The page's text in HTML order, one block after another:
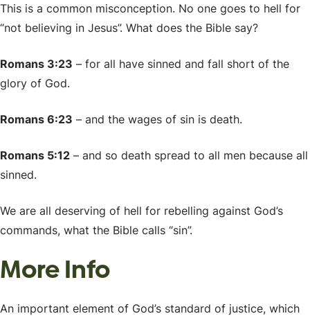
This is a common misconception. No one goes to hell for
“not believing in Jesus”. What does the Bible say?
Romans 3:23 – for all have sinned and fall short of the
glory of God.
Romans 6:23 – and the wages of sin is death.
Romans 5:12 – and so death spread to all men because all
sinned.
We are all deserving of hell for rebelling against God’s
commands, what the Bible calls “sin”.
More Info
An important element of God’s standard of justice, which